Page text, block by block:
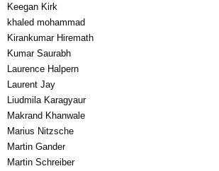
Keegan Kirk
khaled mohammad
Kirankumar Hiremath
Kumar Saurabh
Laurence Halpern
Laurent Jay
Liudmila Karagyaur
Makrand Khanwale
Marius Nitzsche
Martin Gander
Martin Schreiber